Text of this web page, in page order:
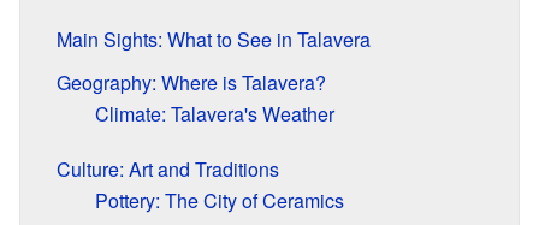
Main Sights: What to See in Talavera
Geography: Where is Talavera?
Climate: Talavera's Weather
Culture: Art and Traditions
Pottery: The City of Ceramics